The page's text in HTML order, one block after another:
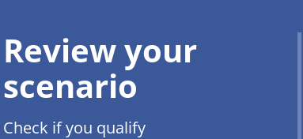
Review your
scenario
Check if you qualify